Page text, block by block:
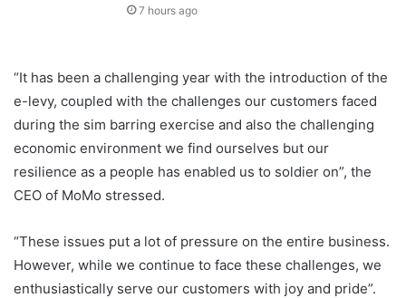
7 hours ago
“It has been a challenging year with the introduction of the
e-levy, coupled with the challenges our customers faced
during the sim barring exercise and also the challenging
economic environment we find ourselves but our
resilience as a people has enabled us to soldier on”, the
CEO of MoMo stressed.
“These issues put a lot of pressure on the entire business.
However, while we continue to face these challenges, we
enthusiastically serve our customers with joy and pride”.